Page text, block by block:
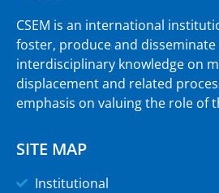
CSEM is an international
foster, produce and
interdisciplinary knowledge on
displacement and related
emphasis on valuing the role of
SITE MAP
Institutional